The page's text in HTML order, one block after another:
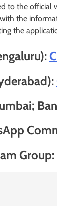
to the official
the
the
Group: